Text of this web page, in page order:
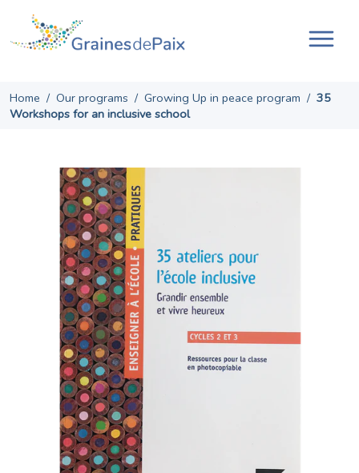
content
Home / Our programs / Growing Up in peace program / 35
Workshops for an inclusive school